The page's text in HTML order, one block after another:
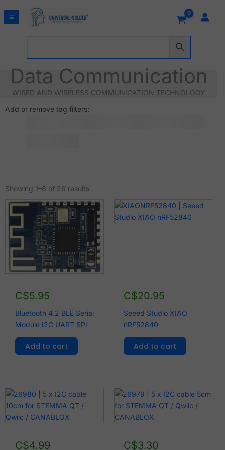
Data Communication
WIRED AND WIRELESS COMMUNICATION TECHNOLOGY
Add or remove tag filters:
Showing 1–8 of 26 resultsby
C$5.95
Bluetooth 4.2 BLE Serial
Module I2C UART SPI
Add to cart
C$20.95
Seeed Studio XIAO
nRF52840
Add to cart
C$4.99 C$3.30